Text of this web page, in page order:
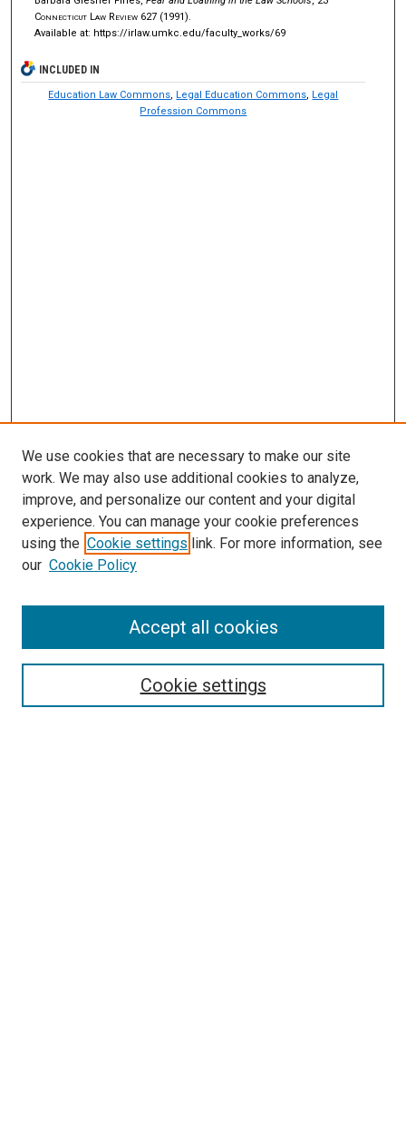
Connecticut Law Review 627 (1991).
Available at: https://irlaw.umkc.edu/faculty_works/69
INCLUDED IN
Education Law Commons, Legal Education Commons, Legal
Profession Commons
Browse
Disciplines
Authors
Search
We use cookies that are necessary to make our site
work. We may also use additional cookies to analyze,
improve, and personalize our content and your digital
experience. You can manage your cookie preferences
using the Cookie settings link. For more information, see
our Cookie Policy
Cookie settings
Accept all cookies